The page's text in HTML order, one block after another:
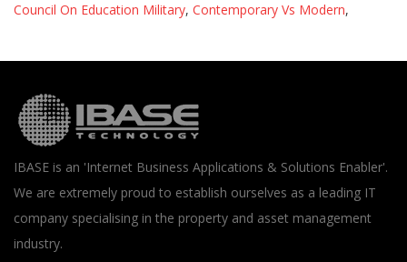
Council On Education Military, Contemporary Vs Modern,
IBASE is an 'Internet Business Applications & Solutions Enabler'.
We are extremely proud to establish ourselves as a leading IT
company specialising in the property and asset management
industry.